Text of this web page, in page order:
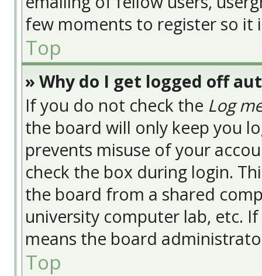
few moments to register so it
Top
» Why do I get logged off
If you do not check the Log
the board will only keep you
prevents misuse of your
check the box during login.
the board from a shared
university computer lab, etc.
means the board
Top